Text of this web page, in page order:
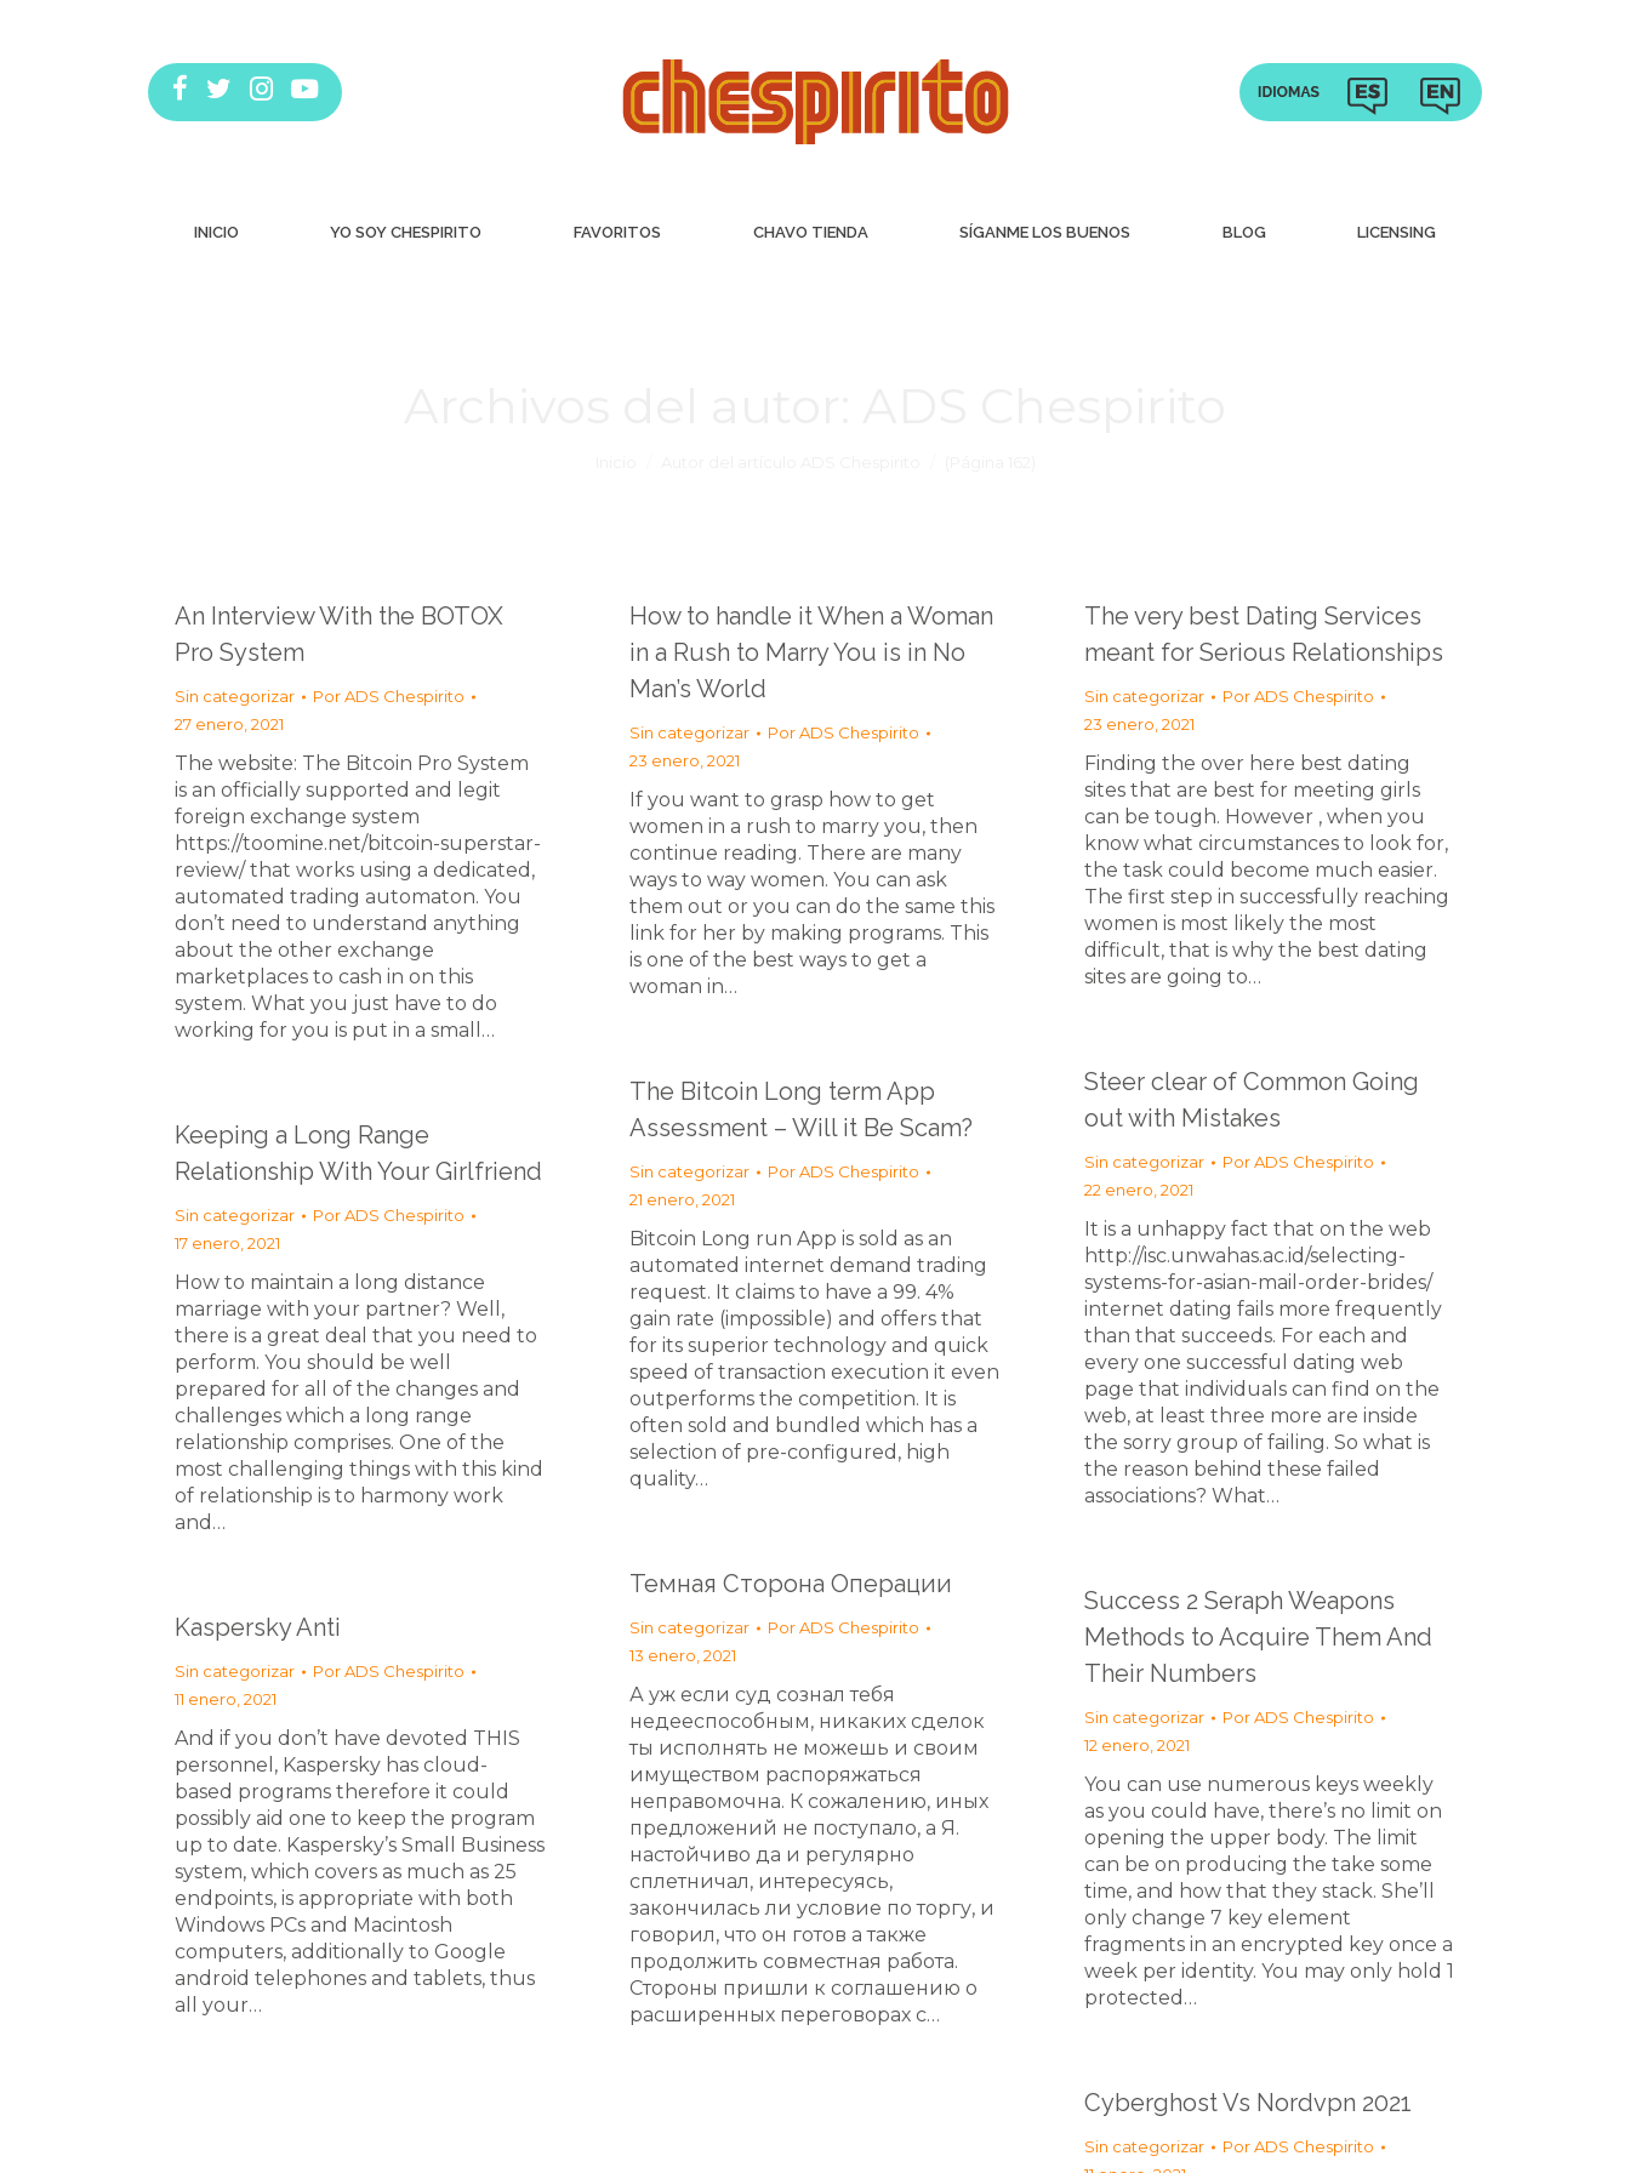
INICIO YO SOY CHESPIRITO FAVORITOS CHAVO TIENDA SÍGANME LOS BUENOS BLOG LICENSING
An Interview With the BOTOX
Pro System
Sin categorizar PorADS Chespirito
27 enero, 2021
The website: The Bitcoin Pro System
is an officially supported and legit
foreign exchange system
https://toomine.net/bitcoin-superstar-
review/ that works using a dedicated,
automated trading automaton. You
don’t need to understand anything
about the other exchange
marketplaces to cash in on this
system. What you just have to do
working for you is put in a small…
How to handle it When a Woman
in a Rush to Marry You is in No
Man’s World
Sin categorizar PorADS Chespirito
23 enero, 2021
If you want to grasp how to get
women in a rush to marry you, then
continue reading. There are many
ways to way women. You can ask
them out or you can do the same this
link for her by making programs. This
is one of the best ways to get a
woman in…
The very best Dating Services
meant for Serious Relationships
Sin categorizar PorADS Chespirito
23 enero, 2021
Finding the over here best dating
sites that are best for meeting girls
can be tough. However , when you
know what circumstances to look for,
the task could become much easier.
The first step in successfully reaching
women is most likely the most
difficult, that is why the best dating
sites are going to…
Steer clear of Common Going
out with Mistakes
Sin categorizar PorADS Chespirito
22 enero, 2021
It is a unhappy fact that on the web
http://isc.unwahas.ac.id/selecting-
systems-for-asian-mail-order-brides/
internet dating fails more frequently
than that succeeds. For each and
every one successful dating web
page that individuals can find on the
web, at least three more are inside
the sorry group of failing. So what is
the reason behind these failed
associations? What…
The Bitcoin Long term App
Assessment – Will it Be Scam?
Sin categorizar PorADS Chespirito
21 enero, 2021
Bitcoin Long run App is sold as an
automated internet demand trading
request. It claims to have a 99. 4%
gain rate (impossible) and offers that
for its superior technology and quick
speed of transaction execution it even
outperforms the competition. It is
often sold and bundled which has a
selection of pre-configured, high
quality…
Keeping a Long Range
Relationship With Your Girlfriend
Sin categorizar PorADS Chespirito
17 enero, 2021
How to maintain a long distance
marriage with your partner? Well,
there is a great deal that you need to
perform. You should be well
prepared for all of the changes and
challenges which a long range
relationship comprises. One of the
most challenging things with this kind
of relationship is to harmony work
and…
Темная Сторона Операции
Sin categorizar PorADS Chespirito
13 enero, 2021
А уж если суд сознал тебя
недееспособным, никаких сделок
ты исполнять не можешь и своим
имуществом распоряжаться
неправомочна. К сожалению, иных
предложений не поступало, а Я.
настойчиво да и регулярно
сплетничал, интересуясь,
закончилась ли условие по торгу, и
говорил, что он готов а также
продолжить совместная работа.
Стороны пришли к соглашению о
расширенных переговорах с…
Success 2 Seraph Weapons
Methods to Acquire Them And
Their Numbers
Sin categorizar PorADS Chespirito
12 enero, 2021
You can use numerous keys weekly
as you could have, there’s no limit on
opening the upper body. The limit
can be on producing the take some
time, and how that they stack. She’ll
only change 7 key element
fragments in an encrypted key once a
week per identity. You may only hold 1
protected…
Kaspersky Anti
Sin categorizar PorADS Chespirito
11 enero, 2021
And if you don’t have devoted THIS
personnel, Kaspersky has cloud-
based programs therefore it could
possibly aid one to keep the program
up to date. Kaspersky’s Small Business
system, which covers as much as 25
endpoints, is appropriate with both
Windows PCs and Macintosh
computers, additionally to Google
android telephones and tablets, thus
all your…
Cyberghost Vs Nordvpn 2021
Sin categorizar PorADS Chespirito